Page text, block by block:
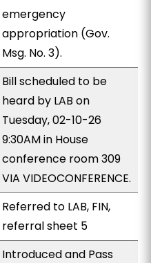
emergency
appropriation (Gov.
Msg. No. 3).
Bill scheduled to be
heard by LAB on
Tuesday, 02-10-26
9:30AM in House
conference room 309
VIA VIDEOCONFERENCE.
Referred to LAB, FIN,
referral sheet 5
Introduced and Pass